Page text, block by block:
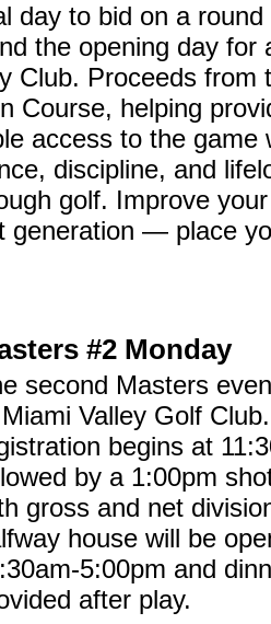
day to bid on a
the opening day for
Club. Proceeds from
Course, helping
access to the game
discipline, and
golf. Improve
generation — place
#2 Monday
second Masters
Valley Golf
begins at
by a 1:00pm
gross and net
house will be
5:00pm and
after play.